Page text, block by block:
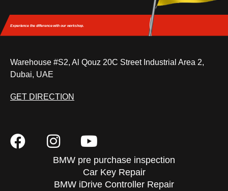
Experience the differencewith our workshop.
Warehouse #S2, Al Qouz 20C Street Industrial Area 2,
Dubai, UAE
GET DIRECTION
BMW pre purchase inspection
Car Key Repair
BMW iDrive Controller Repair